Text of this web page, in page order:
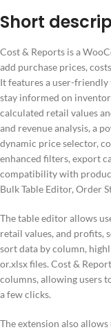
Short
Cost & Reports is a
add purchase prices,
It features a user-
stay informed on
calculated retail values
and revenue analysis, a
dynamic price selector,
enhanced filters, export
compatibility with
Bulk Table Editor, Order
The table editor allows
retail values, and profits,
sort data by column,
or.xlsx files. Cost &
columns, allowing users
a few clicks.
The extension also